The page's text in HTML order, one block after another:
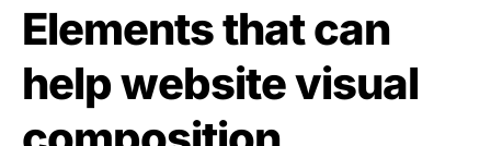
Elements that can
help website visual